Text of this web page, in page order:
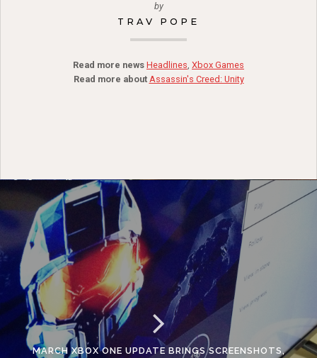
by
TRAV POPE
Read more news Headlines, Xbox Games
Read more about Assassin's Creed: Unity
MARCH XBOX ONE UPDATE BRINGS SCREENSHOTS,